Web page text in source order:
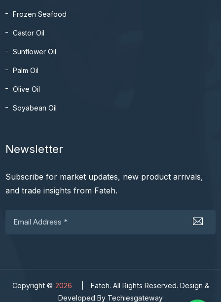
Frozen Seafood
Castor Oil
Sunflower Oil
Palm Oil
Olive Oil
Soyabean Oil
Newsletter
Subscribe for market updates, new product arrivals,
and trade insights from Fateh.
Copyright © 2026
Fateh. All Rights Reserved. Design &
Developed By Techiesgateway